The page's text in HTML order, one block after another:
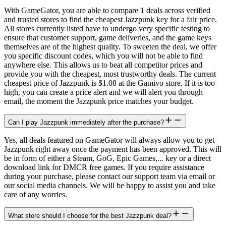
With GameGator, you are able to compare 1 deals across verified
and trusted stores to find the cheapest Jazzpunk key for a fair price.
All stores currently listed have to undergo very specific testing to
ensure that customer support, game deliveries, and the game keys
themselves are of the highest quality. To sweeten the deal, we offer
you specific discount codes, which you will not be able to find
anywhere else. This allows us to beat all competitor prices and
provide you with the cheapest, most trustworthy deals. The current
cheapest price of Jazzpunk is $1.08 at the Gamivo store. If it is too
high, you can create a price alert and we will alert you through
email, the moment the Jazzpunk price matches your budget.
Can I play Jazzpunk immediately after the purchase?
Yes, all deals featured on GameGator will always allow you to get
Jazzpunk right away once the payment has been approved. This will
be in form of either a Steam, GoG, Epic Games,... key or a direct
download link for DMCR free games. If you require assistance
during your purchase, please contact our support team via email or
our social media channels. We will be happy to assist you and take
care of any worries.
What store should I choose for the best Jazzpunk deal?